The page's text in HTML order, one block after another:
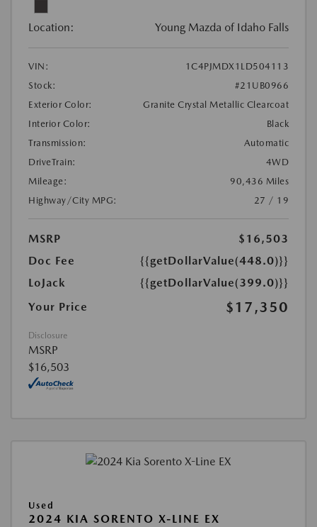
Location: Young Mazda of Idaho Falls
VIN:
1C4PJMDX1LD504113
Stock:
#21UB0966
Exterior Color:
Granite Crystal Metallic Clearcoat
Interior Color:
Black
Transmission:
Automatic
DriveTrain:
4WD
Mileage:
90,436 Miles
Highway/City MPG:
27 / 19
MSRP
$16,503
Doc Fee
{{getDollarValue(448.0)}}
LoJack
{{getDollarValue(399.0)}}
Your Price
$17,350
Disclosure
MSRP
$16,503
Used
2024 KIA SORENTO X-LINE EX